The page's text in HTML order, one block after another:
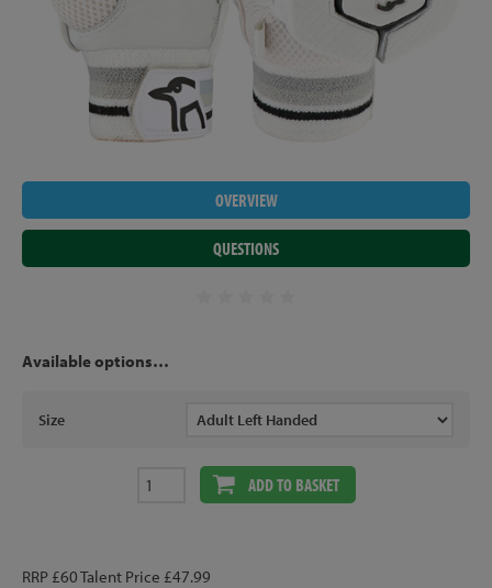
OVERVIEW
QUESTIONS
Available options…
Size
ADD TO BASKET
RRP £60 Talent Price £47.99